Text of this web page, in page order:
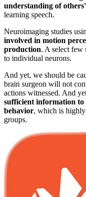
understanding of
learning speech.
Neuroimaging studies
involved in motion
production. A select few
to individual neurons.
And yet, we should be
brain surgeon will not
actions witnessed. And
sufficient information
behavior, which is
groups.